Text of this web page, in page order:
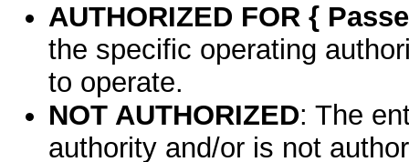
AUTHORIZED FOR {
the specific operating
to operate.
NOT AUTHORIZED: The
authority and/or is not